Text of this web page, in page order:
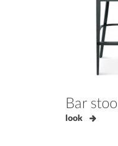
Bar stool
look